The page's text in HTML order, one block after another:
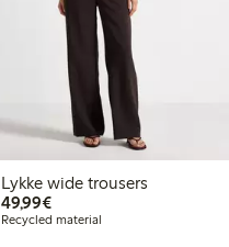
Lykke wide trousers
49,99€€49.99
Recycled material